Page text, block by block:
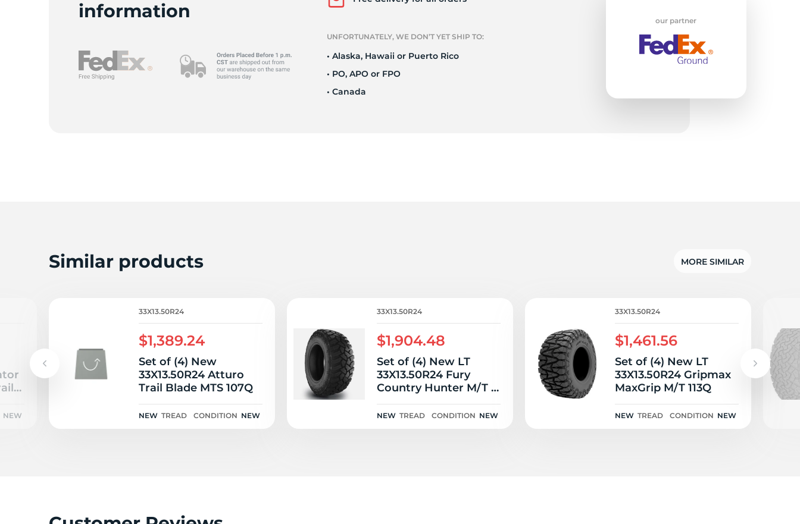
LT
information
UNFORTUNATELY, WE DON’T YET SHIP TO:
• Alaska, Hawaii or Puerto Rico
• PO, APO or FPO
• Canada
our partner
Similar products MORE SIMILAR
NEW
33X13.50R24
$1,389.24
Set of (4) New
33X13.50R24 Atturo
Trail Blade MTS 107Q
NEW TREAD CONDITION NEW
33X13.50R24
$1,904.48
Set of (4) New LT
33X13.50R24 Fury
Country Hunter M/T 2
111Q
NEW TREAD CONDITION NEW
33X13.50R24
$1,461.56
Set of (4) New LT
33X13.50R24 Gripmax
MaxGrip M/T 113Q
NEW TREAD CONDITION NEW